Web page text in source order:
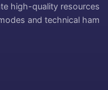
high-quality resources
and technical ham